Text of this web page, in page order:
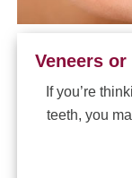
If you’re
teeth, you